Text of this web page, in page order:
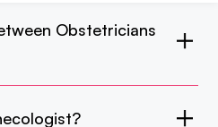
Obstetricians